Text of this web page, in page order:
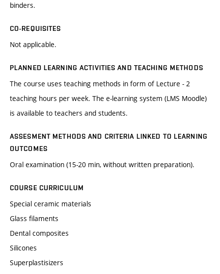
binders.
CO-REQUISITES
Not applicable.
PLANNED LEARNING ACTIVITIES AND TEACHING METHODS
The course uses teaching methods in form of Lecture - 2
teaching hours per week. The e-learning system (LMS Moodle)
is available to teachers and students.
ASSESMENT METHODS AND CRITERIA LINKED TO LEARNING
OUTCOMES
Oral examination (15-20 min, without written preparation).
COURSE CURRICULUM
Special ceramic materials
Glass filaments
Dental composites
Silicones
Superplastisizers